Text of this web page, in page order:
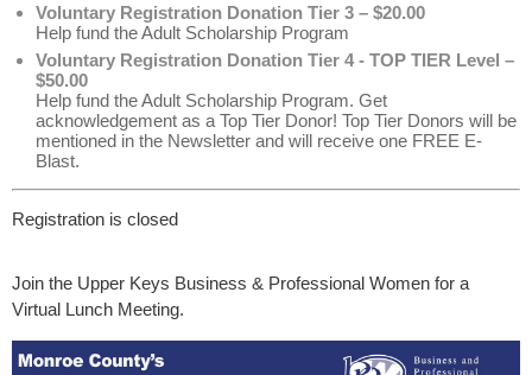
Voluntary Registration Donation Tier 3 – $20.00
Help fund the Adult Scholarship Program
Voluntary Registration Donation Tier 4 - TOP TIER Level –
$50.00
Help fund the Adult Scholarship Program. Get
acknowledgement as a Top Tier Donor! Top Tier Donors will be
mentioned in the Newsletter and will receive one FREE E-
Blast.
Registration is closed
Join the Upper Keys Business & Professional Women for a
Virtual Lunch Meeting.